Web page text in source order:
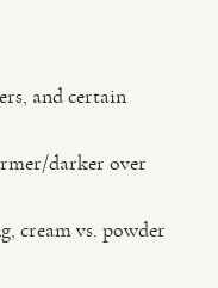
and certain
darker over
cream vs. powder